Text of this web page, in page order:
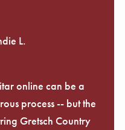
L.
online can be a
process -- but the
Gretsch Country